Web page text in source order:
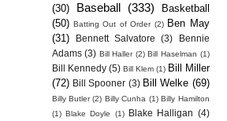
(30)
Baseball (333)
Basketball
(50) Batting Out of Order (2) Ben May
(31)
Bennett Salvatore (3)
Bennie
Adams (3) Bill Haller (2) Bill Haselman (1)
Bill Kennedy (5) Bill Klem (1) Bill Miller
(72) Bill Spooner (3) Bill Welke (69)
Billy Butler (2) Billy Cunha (1) Billy Hamilton
(1) Blake Doyle (1) Blake Halligan (4)